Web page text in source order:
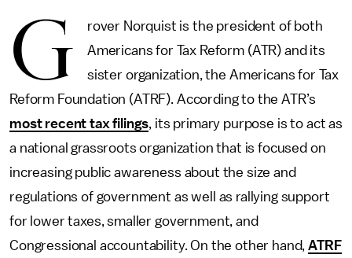
G
rover Norquist is the president of both
Americans for Tax Reform (ATR) and its
sister organization, the Americans for Tax
Reform Foundation (ATRF). According to the ATR’s
most recent tax filings, its primary purpose is to act as
a national grassroots organization that is focused on
increasing public awareness about the size and
regulations of government as well as rallying support
for lower taxes, smaller government, and
Congressional accountability. On the other hand,ATRF